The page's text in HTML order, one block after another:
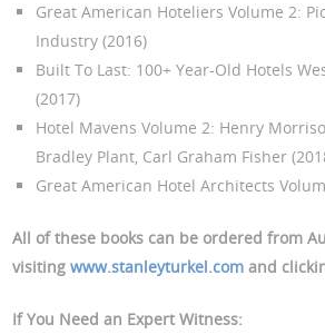
Great American Hoteliers Volume 2:
Industry (2016)
Built To Last: 100+ Year-Old Hotels
(2017)
Hotel Mavens Volume 2: Henry
Bradley Plant, Carl Graham Fisher
Great American Hotel Architects
All of these books can be ordered from
visitingwww.stanleyturkel.com and
If You Need an Expert Witness: